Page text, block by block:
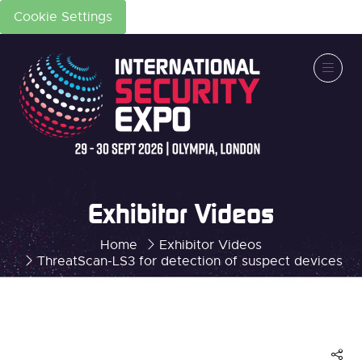
Cookie Settings
Home
Exhibitor Videos
ThreatScan-LS3 for detection of suspect devices
Exhibitor Videos